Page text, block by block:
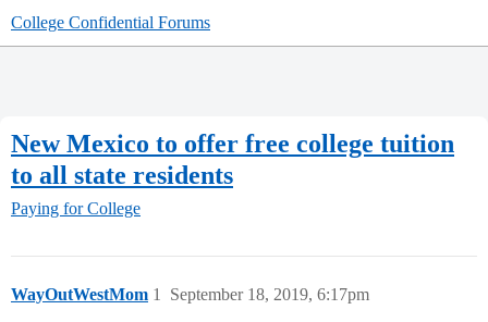
College Confidential Forums
New Mexico to offer free college tuition
to all state residents
Paying for College
WayOutWestMom September 18, 2019, 6:17pm
1